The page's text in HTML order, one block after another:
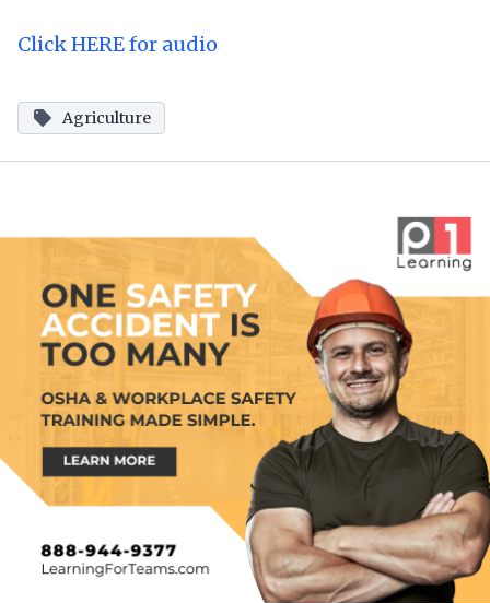
Click HERE for audio
Agriculture